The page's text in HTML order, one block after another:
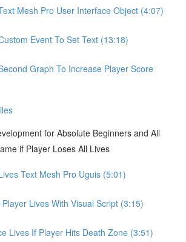
Mesh Pro User Interface Object (4:07)
Event To Set Text (13:18)
Graph To Increase Player Score
for Absolute Beginners and All
if Player Loses All Lives
Text Mesh Pro Uguis (5:01)
Lives With Visual Script (3:15)
Lives If Player Hits Death Zone (3:51)